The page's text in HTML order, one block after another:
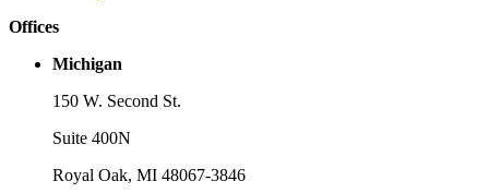
Offices
Michigan
150 W. Second St.
Suite 400N
Royal Oak, MI 48067-3846